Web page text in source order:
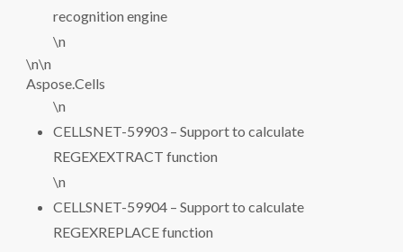
recognition engine
\n
\n\n
Aspose.Cells
\n
CELLSNET-59903 – Support to calculate
REGEXEXTRACT function
\n
CELLSNET-59904 – Support to calculate
REGEXREPLACE function